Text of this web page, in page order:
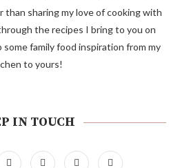
than sharing my love of cooking with
the recipes I bring to you on
some family food inspiration from my
to yours!
IN TOUCH